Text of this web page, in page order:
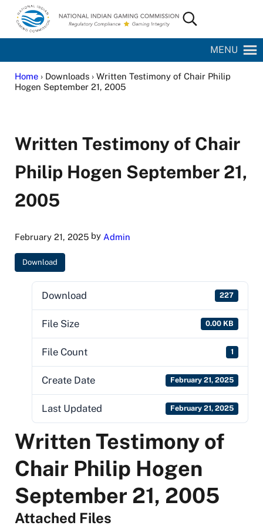
Skip to main content
Skip to site footer
National Indian Gaming Commission
Search...
MENU
Home› Downloads › Written Testimony of Chair Philip
Hogen September 21, 2005
Written Testimony of Chair
Philip Hogen September 21,
2005
February 21, 2025by Admin
Download
Download 227
File Size 0.00 KB
File Count 1
Create Date February 21, 2025
Last Updated February 21, 2025
Written Testimony of
Chair Philip Hogen
September 21, 2005
Attached Files